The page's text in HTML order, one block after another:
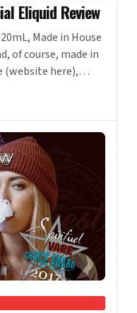
Eliquid Review
Made in House
of course, made in
(website here),…